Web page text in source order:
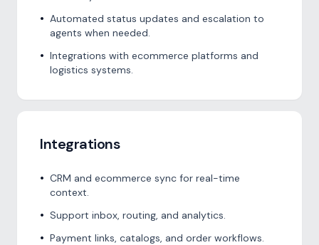
• Automated status updates and escalation to
agents when needed.
• Integrations with ecommerce platforms and
logistics systems.
Integrations
• CRM and ecommerce sync for real-time
context.
• Support inbox, routing, and analytics.
• Payment links, catalogs, and order workflows.